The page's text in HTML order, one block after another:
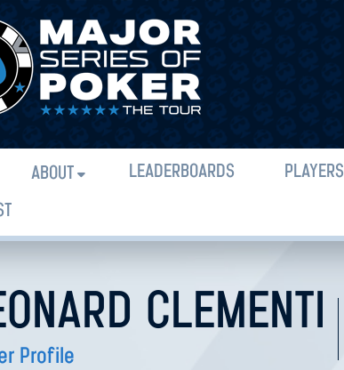
ABOUT LEADERBOARDS PLAYERS
CLEMENTI
Profile